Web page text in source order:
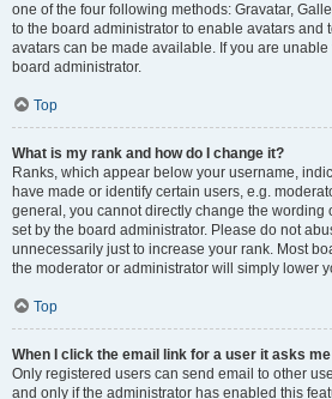
one of the four following methods: Gravatar,
to the board administrator to enable avatars and
avatars can be made available. If you are
board administrator.
Top
What is my rank and how do I change it?
Ranks, which appear below your username,
have made or identify certain users, e.g.
general, you cannot directly change the wording
set by the board administrator. Please do not
unnecessarily just to increase your rank. Most
the moderator or administrator will simply lower
Top
When I click the email link for a user it asks
Only registered users can send email to other
and only if the administrator has enabled this